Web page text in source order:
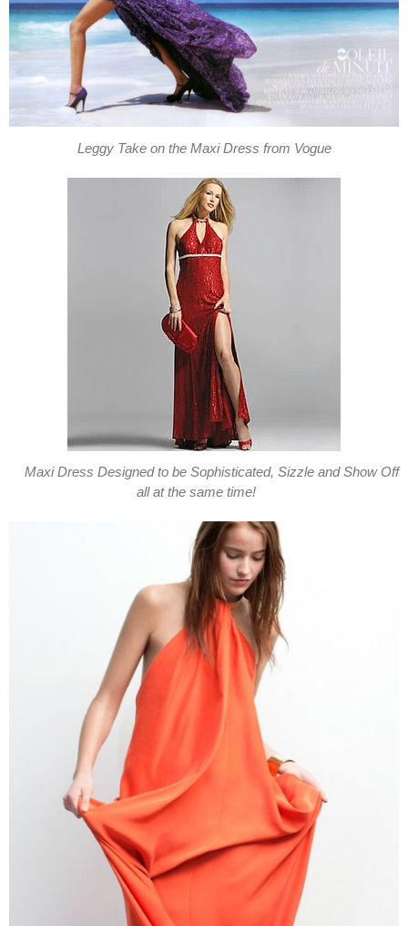
Leggy Take on the Maxi Dress from Vogue
Maxi Dress Designed to be Sophisticated, Sizzle and Show Off
all at the same time!